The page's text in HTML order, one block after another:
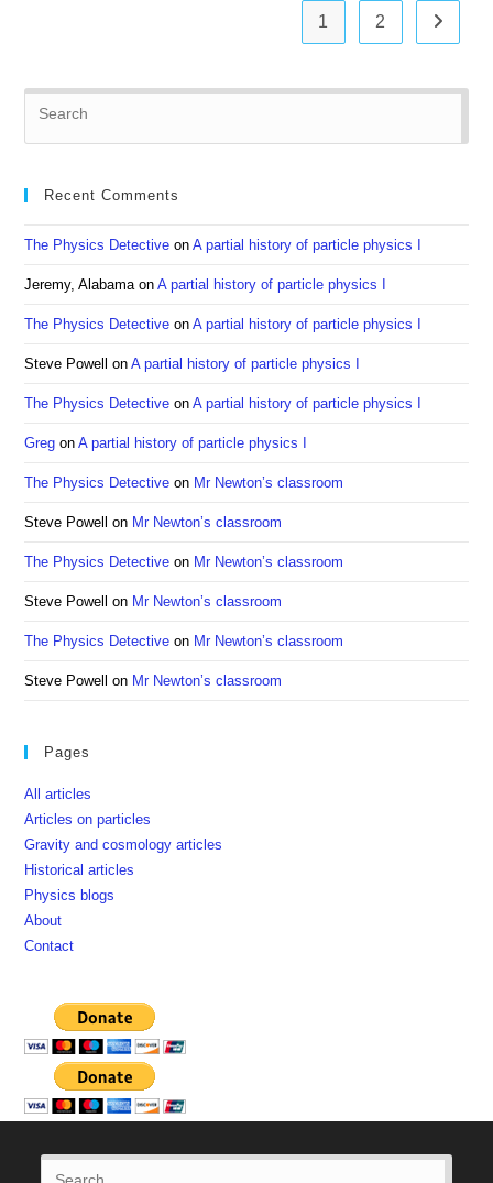
1 2 Go to
Recent Comments
The Physics Detective onA partial history of particle physics I
Jeremy, AlabamaonA partial history of particle physics I
The Physics Detective onA partial history of particle physics I
Steve Powell onA partial history of particle physics I
The Physics Detective onA partial history of particle physics I
Greg onA partial history of particle physics I
The Physics Detective on Mr Newton’s classroom
Steve Powell on Mr Newton’s classroom
The Physics Detective on Mr Newton’s classroom
Steve Powell on Mr Newton’s classroom
The Physics Detective on Mr Newton’s classroom
Steve Powell on Mr Newton’s classroom
Pages
All articles
Articles on particles
Gravity and cosmology articles
Historical articles
Physics blogs
About
Contact